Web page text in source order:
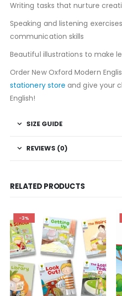
Writing tasks that nurture
Speaking and listening
communication skills
Beautiful illustrations to make
Order New Oxford Modern
stationery store and give your
English!
SIZE GUIDE
REVIEWS (0)
RELATED PRODUCTS
-3%